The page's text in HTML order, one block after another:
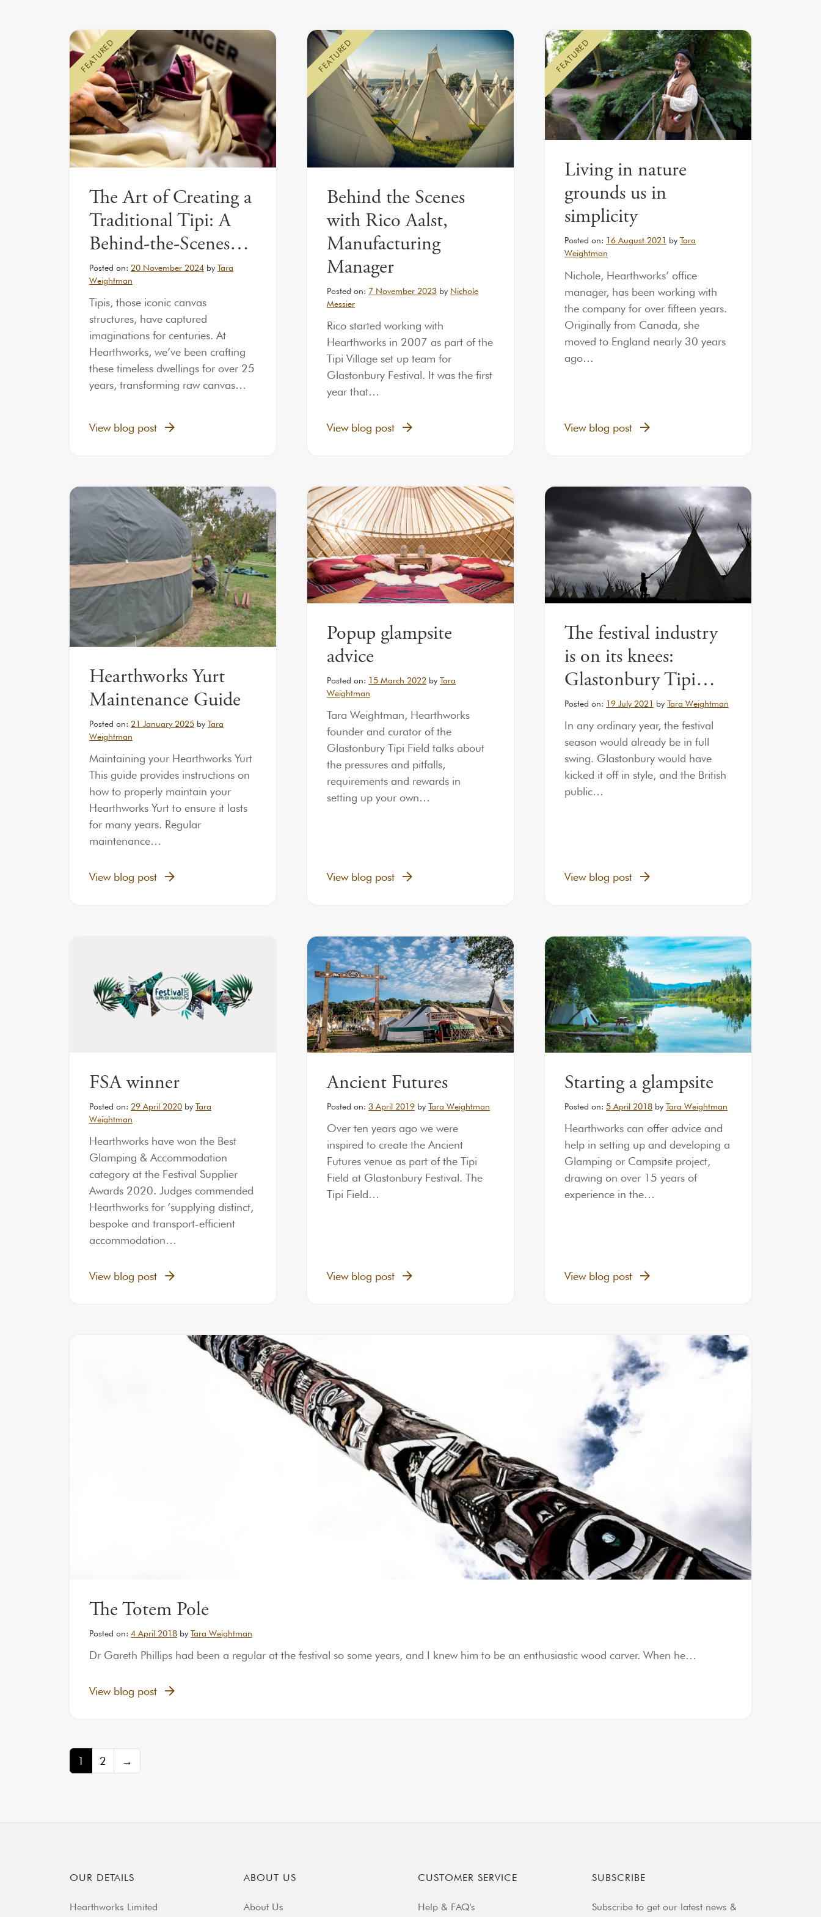
FEATURED
The Art of Creating a
Traditional Tipi: A
Behind-the-Scenes…
Posted on: 20 November 2024 by Tara
Weightman
Tipis, those iconic canvas
structures, have captured
imaginations for centuries. At
Hearthworks, we’ve been crafting
these timeless dwellings for over 25
years, transforming raw canvas…
View blog post
FEATURED
Behind the Scenes
with Rico Aalst,
Manufacturing
Manager
Posted on: 7 November 2023 by Nichole
Messier
Rico started working with
Hearthworks in 2007 as part of the
Tipi Village set up team for
Glastonbury Festival. It was the first
year that…
View blog post
FEATURED
Living in nature
grounds us in
simplicity
Posted on: 16 August 2021 by Tara
Weightman
Nichole, Hearthworks’ office
manager, has been working with
the company for over fifteen years.
Originally from Canada, she
moved to England nearly 30 years
ago…
View blog post
Hearthworks Yurt
Maintenance Guide
Posted on: 21 January 2025 by Tara
Weightman
Maintaining your Hearthworks Yurt
This guide provides instructions on
how to properly maintain your
Hearthworks Yurt to ensure it lasts
for many years. Regular
maintenance…
View blog post
Popup glampsite
advice
Posted on: 15 March 2022 by Tara
Weightman
Tara Weightman, Hearthworks
founder and curator of the
Glastonbury Tipi Field talks about
the pressures and pitfalls,
requirements and rewards in
setting up your own…
View blog post
The festival industry
is on its knees:
Glastonbury Tipi…
Posted on: 19 July 2021 by Tara Weightman
In any ordinary year, the festival
season would already be in full
swing. Glastonbury would have
kicked it off in style, and the British
public…
View blog post
FSA winner
Posted on: 29 April 2020 by Tara
Weightman
Hearthworks have won the Best
Glamping & Accommodation
category at the Festival Supplier
Awards 2020. Judges commended
Hearthworks for ‘supplying distinct,
bespoke and transport-efficient
accommodation…
View blog post
Ancient Futures
Posted on:3 April 2019 by Tara Weightman
Over ten years ago we were
inspired to create the Ancient
Futures venue as part of the Tipi
Field at Glastonbury Festival. The
Tipi Field…
View blog post
Starting a glampsite
Posted on:5 April 2018 by Tara Weightman
Hearthworks can offer advice and
help in setting up and developing a
Glamping or Campsite project,
drawing on over 15 years of
experience in the…
View blog post
The Totem Pole
Posted on: 4 April 2018 by Tara Weightman
Dr Gareth Phillips had been a regular at the festival so some years, and I knew him to be an enthusiastic wood carver. When he…
View blog post
Posts navigation
1 2 →
OUR DETAILS
Hearthworks Limited
ABOUT US
About Us
CUSTOMER SERVICE
Help & FAQ's
SUBSCRIBE
Subscribe to get our latest news &